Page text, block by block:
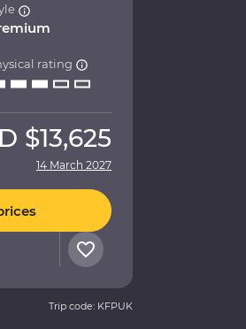
rating
$13,625
14 March 2027
Trip code: KFPUK